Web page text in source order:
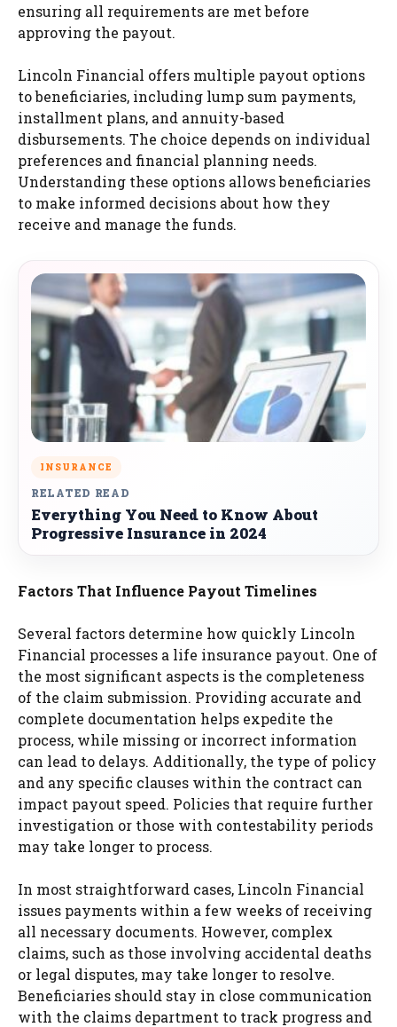
ensuring all requirements are met before
approving the payout.
Lincoln Financial offers multiple payout options
to beneficiaries, including lump sum payments,
installment plans, and annuity-based
disbursements. The choice depends on individual
preferences and financial planning needs.
Understanding these options allows beneficiaries
to make informed decisions about how they
receive and manage the funds.
INSURANCE
RELATED READ
Everything You Need to Know About
Progressive Insurance in 2024
Factors That Influence Payout Timelines
Several factors determine how quickly Lincoln
Financial processes a life insurance payout. One of
the most significant aspects is the completeness
of the claim submission. Providing accurate and
complete documentation helps expedite the
process, while missing or incorrect information
can lead to delays. Additionally, the type of policy
and any specific clauses within the contract can
impact payout speed. Policies that require further
investigation or those with contestability periods
may take longer to process.
In most straightforward cases, Lincoln Financial
issues payments within a few weeks of receiving
all necessary documents. However, complex
claims, such as those involving accidental deaths
or legal disputes, may take longer to resolve.
Beneficiaries should stay in close communication
with the claims department to track progress and